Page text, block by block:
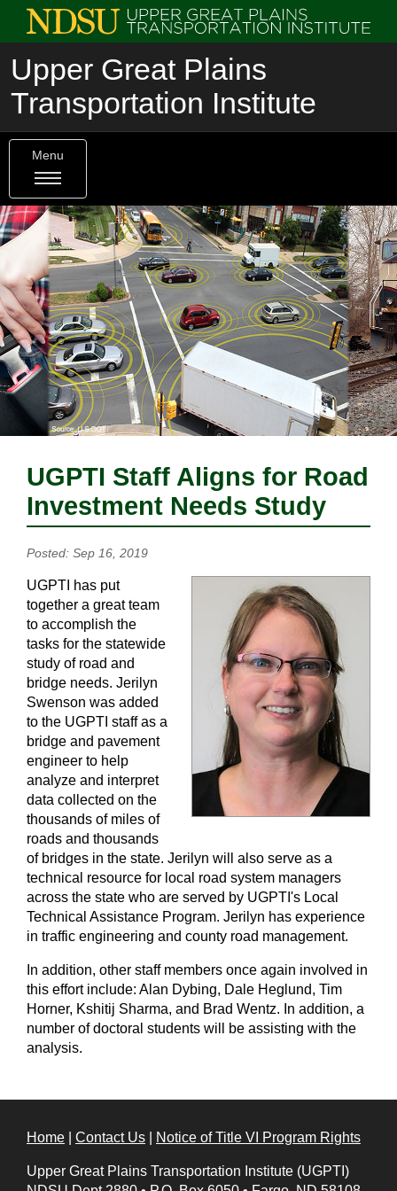
Upper Great Plains
Transportation Institute
Menu
UGPTI Staff Aligns for Road
Investment Needs Study
Posted: Sep 16, 2019
UGPTI has put
together a great team
to accomplish the
tasks for the statewide
study of road and
bridge needs. Jerilyn
Swenson was added
to the UGPTI staff as a
bridge and pavement
engineer to help
analyze and interpret
data collected on the
thousands of miles of
roads and thousands
of bridges in the state. Jerilyn will also serve as a
technical resource for local road system managers
across the state who are served by UGPTI's Local
Technical Assistance Program. Jerilyn has experience
in traffic engineering and county road management.
In addition, other staff members once again involved in
this effort include: Alan Dybing, Dale Heglund, Tim
Horner, Kshitij Sharma, and Brad Wentz. In addition, a
number of doctoral students will be assisting with the
analysis.
Home Contact Us Notice of Title VI Program Rights
Upper Great Plains Transportation Institute (UGPTI)